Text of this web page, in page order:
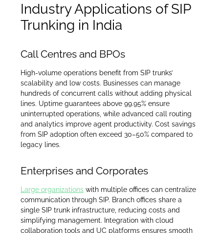
Industry Applications of SIP
Trunking in India
Call Centres and BPOs
High-volume operations benefit from SIP trunks’
scalability and low costs. Businesses can manage
hundreds of concurrent calls without adding physical
lines. Uptime guarantees above 99.95% ensure
uninterrupted operations, while advanced call routing
and analytics improve agent productivity. Cost savings
from SIP adoption often exceed 30–50% compared to
legacy lines.
Enterprises and Corporates
Large organizations with multiple offices can centralize
communication through SIP. Branch offices share a
single SIP trunk infrastructure, reducing costs and
simplifying management. Integration with cloud
collaboration tools and UC platforms ensures smooth